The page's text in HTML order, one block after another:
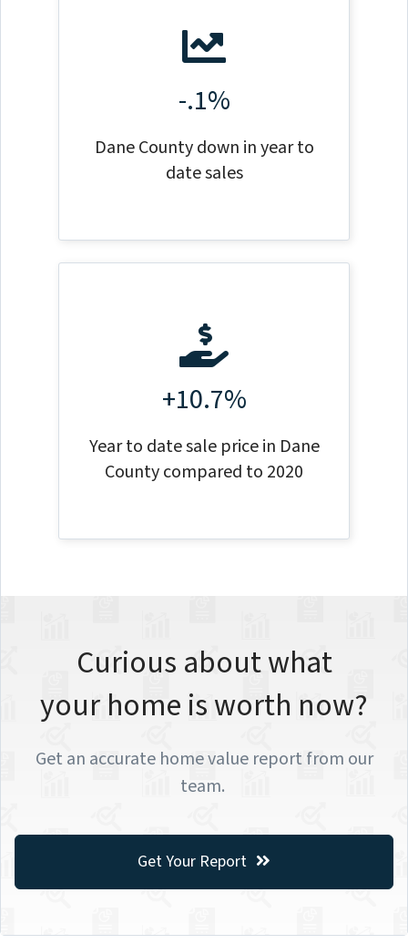
-.1%
Dane County down in year to
date sales
+10.7%
Year to date sale price in Dane
County compared to 2020
Curious about what
your home is worth now?
Get an accurate home value report from our
team.
Get Your Report